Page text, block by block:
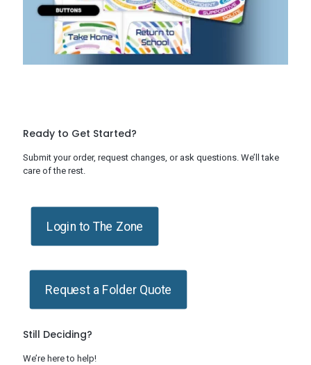
Ready to Get Started?
Submit your order, request changes, or ask questions. We’ll take
care of the rest.
Login to The Zone
Request a Folder Quote
Still Deciding?
We’re here to help!